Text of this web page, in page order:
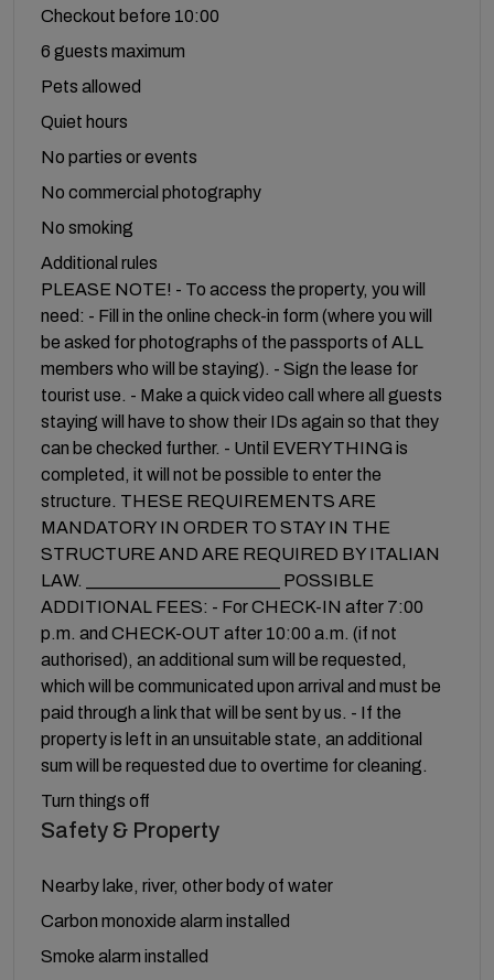
Checkout before 10:00
6 guests maximum
Pets allowed
Quiet hours
No parties or events
No commercial photography
No smoking
Additional rules
PLEASE NOTE! - To access the property, you will
need: - Fill in the online check-in form (where you will
be asked for photographs of the passports of ALL
members who will be staying). - Sign the lease for
tourist use. - Make a quick video call where all guests
staying will have to show their IDs again so that they
can be checked further. - Until EVERYTHING is
completed, it will not be possible to enter the
structure. THESE REQUIREMENTS ARE
MANDATORY IN ORDER TO STAY IN THE
STRUCTURE AND ARE REQUIRED BY ITALIAN
LAW. ______________________ POSSIBLE
ADDITIONAL FEES: - For CHECK-IN after 7:00
p.m. and CHECK-OUT after 10:00 a.m. (if not
authorised), an additional sum will be requested,
which will be communicated upon arrival and must be
paid through a link that will be sent by us. - If the
property is left in an unsuitable state, an additional
sum will be requested due to overtime for cleaning.
Turn things off
Safety & Property
Nearby lake, river, other body of water
Carbon monoxide alarm installed
Smoke alarm installed